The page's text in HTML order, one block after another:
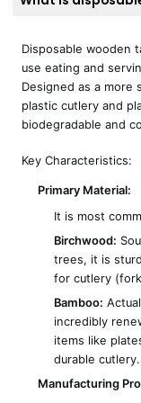
Disposable wooden
use eating and
Designed as a more
plastic cutlery and
biodegradable and
Key Characteristics:
Primary Material:
It is most
Birchwood:
trees, it is
for cutlery
Bamboo:
incredibly
items like
durable cutlery.
Manufacturing